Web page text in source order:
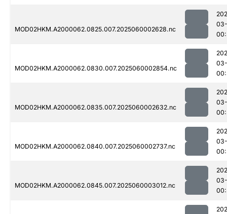
MOD02HKM.A2000062.0825.007.2025060002628.nc
MOD02HKM.A2000062.0830.007.2025060002854.nc
MOD02HKM.A2000062.0835.007.2025060002632.nc
MOD02HKM.A2000062.0840.007.2025060002737.nc
MOD02HKM.A2000062.0845.007.2025060003012.nc